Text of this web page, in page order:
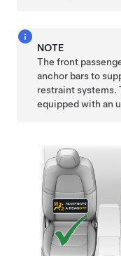
NOTE
The front
anchor bars to
restraint systems.
equipped with an